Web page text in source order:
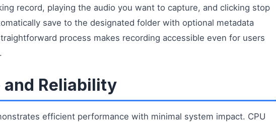
record, playing the audio you want to capture, and clicking stop
save to the designated folder with optional metadata
process makes recording accessible even for users
Reliability
efficient performance with minimal system impact. CPU